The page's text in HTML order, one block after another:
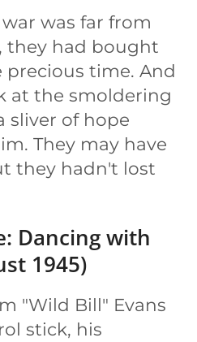
was far from
they had bought
precious time. And
at the smoldering
sliver of hope
They may have
they hadn't lost
Dancing with
1945)
"Wild Bill" Evans
stick, his